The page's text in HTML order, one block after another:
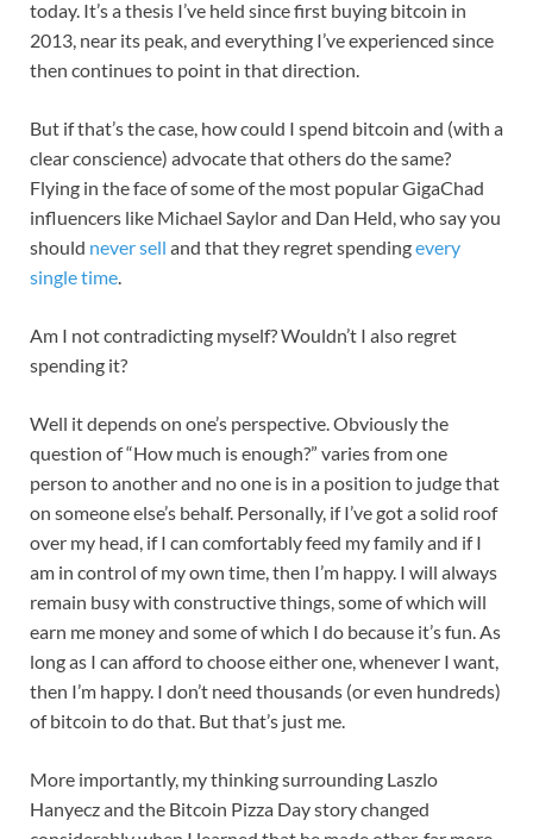
today. It’s a thesis I’ve held since first buying bitcoin in
2013, near its peak, and everything I’ve experienced since
then continues to point in that direction.
But if that’s the case, how could I spend bitcoin and (with a
clear conscience) advocate that others do the same?
Flying in the face of some of the most popular GigaChad
influencers like Michael Saylor and Dan Held, who say you
should never sell and that they regret spendingevery
single time.
Am I not contradicting myself? Wouldn’t I also regret
spending it?
Well it depends on one’s perspective. Obviously the
question of “How much is enough?” varies from one
person to another and no one is in a position to judge that
on someone else’s behalf. Personally, if I’ve got a solid roof
over my head, if I can comfortably feed my family and if I
am in control of my own time, then I’m happy. I will always
remain busy with constructive things, some of which will
earn me money and some of which I do because it’s fun. As
long as I can afford to choose either one, whenever I want,
then I’m happy. I don’t need thousands (or even hundreds)
of bitcoin to do that. But that’s just me.
More importantly, my thinking surrounding Laszlo
Hanyecz and the Bitcoin Pizza Day story changed